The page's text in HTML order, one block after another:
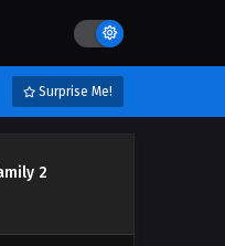
Surprise Me!
2